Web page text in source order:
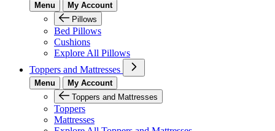
Menu
My Account
Pillows
Bed Pillows
Cushions
Explore All Pillows
Toppers and Mattresses
Menu
My Account
Toppers and Mattresses
Toppers
Mattresses